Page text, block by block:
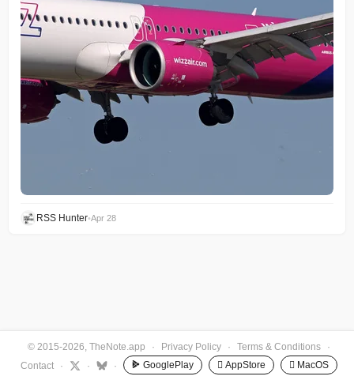
RSS Hunter•Apr 28
© 2015-2026, TheNote.app · Privacy Policy · Terms & Conditions
·
Contact
· · · GooglePlay  AppStore  MacOS